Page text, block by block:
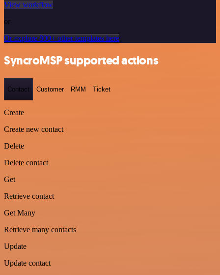
View workflow
or
Or explore 800+ other templates here
SyncroMSP supported actions
Contact Customer RMM Ticket
Create
Create new contact
Delete
Delete contact
Get
Retrieve contact
Get Many
Retrieve many contacts
Update
Update contact